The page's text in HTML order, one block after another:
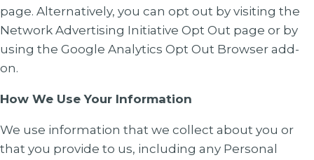
page. Alternatively, you can opt out by visiting the
Network Advertising Initiative Opt Out page or by
using the Google Analytics Opt Out Browser add-
on.
How We Use Your Information
We use information that we collect about you or
that you provide to us, including any Personal